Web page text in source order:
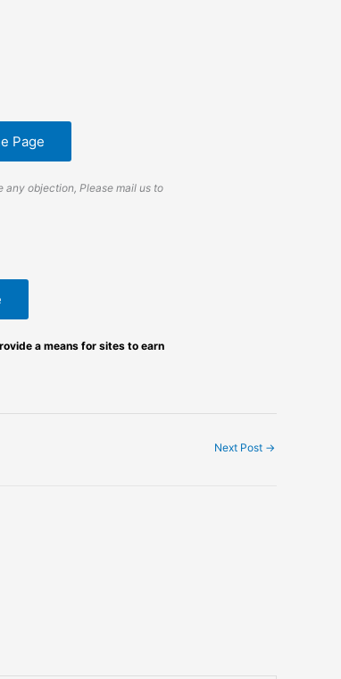
Page
any objection, Please mail us to
a means for sites to earn
Next Post →